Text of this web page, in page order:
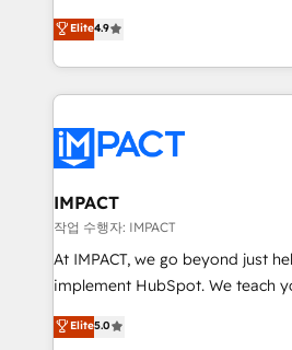
the rare Advanced "Custom
Accreditation, securely sync data
new HubSpot portal with
CRM Migrations using our in-
businesses. We go beyond implementation, shaping
the strategy, processes, and
HubSpot into a genuine growth
HubSpot's Global Partner of the
worldwide, and with over 15
Huble has built a track record
One company, one operating
across offices and consulting
Canada, Germany, France,
South Africa. Certified compliant with ISO/IEC
international offices and 175+
Elite4.9
IMPACT
작업 수행자: IMPACT
At IMPACT, we go beyond just
implement HubSpot. We teach your team how to
master it. As the creators of the Endless Customers
System™ (the next evolution of
Elite5.0